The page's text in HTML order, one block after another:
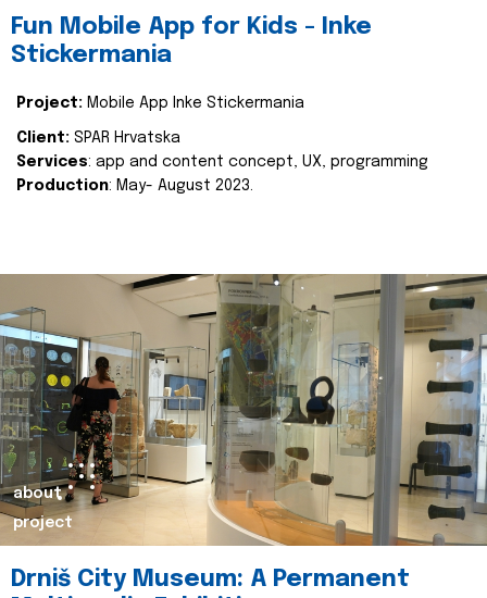
Fun Mobile App for Kids - Inke
Stickermania
Project: Mobile App Inke Stickermania
Client: SPAR Hrvatska
Services: app and content concept, UX, programming
Production: May- August 2023.
about
project
Drniš City Museum: A Permanent